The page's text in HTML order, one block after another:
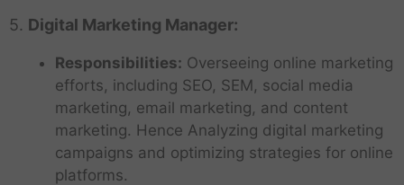
5. Digital Marketing Manager:
Responsibilities: Overseeing online marketing
efforts, including SEO, SEM, social media
marketing, email marketing, and content
marketing. Hence Analyzing digital marketing
campaigns and optimizing strategies for online
platforms.